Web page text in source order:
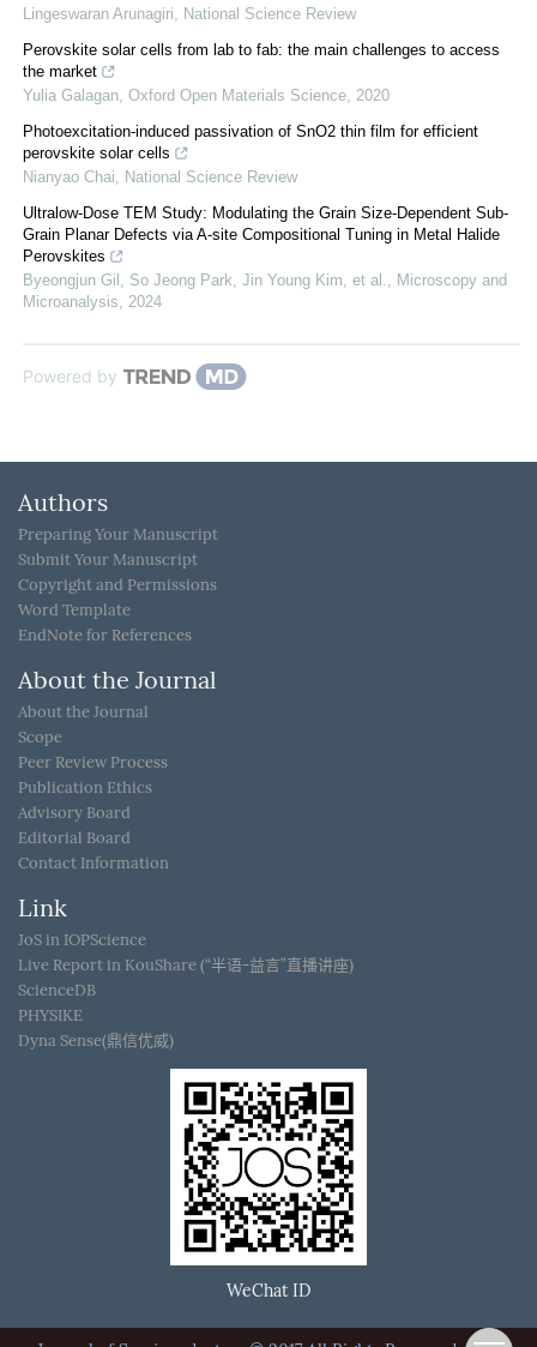
Lingeswaran Arunagiri, National Science Review
Perovskite solar cells from lab to fab: the main challenges to access
the market
Yulia Galagan, Oxford Open Materials Science, 2020
Photoexcitation-induced passivation of SnO2 thin film for efficient
perovskite solar cells
Nianyao Chai, National Science Review
Ultralow-Dose TEM Study: Modulating the Grain Size-Dependent Sub-
Grain Planar Defects via A-site Compositional Tuning in Metal Halide
Perovskites
Byeongjun Gil, So Jeong Park, Jin Young Kim, et al., Microscopy and
Microanalysis, 2024
Powered by
Authors
Preparing Your Manuscript
Submit Your Manuscript
Copyright and Permissions
Word Template
EndNote for References
About the Journal
About the Journal
Scope
Peer Review Process
Publication Ethics
Advisory Board
Editorial Board
Contact Information
Link
JoS in IOPScience
Live Report in KouShare (“半语-益言”直播讲座)
ScienceDB
PHYSIKE
Dyna Sense(鼎信优威)
WeChat ID